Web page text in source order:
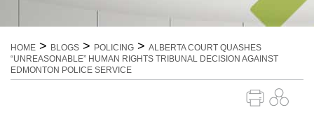
HOME > BLOGS > POLICING > ALBERTA COURT QUASHES
“UNREASONABLE” HUMAN RIGHTS TRIBUNAL DECISION AGAINST
EDMONTON POLICE SERVICE